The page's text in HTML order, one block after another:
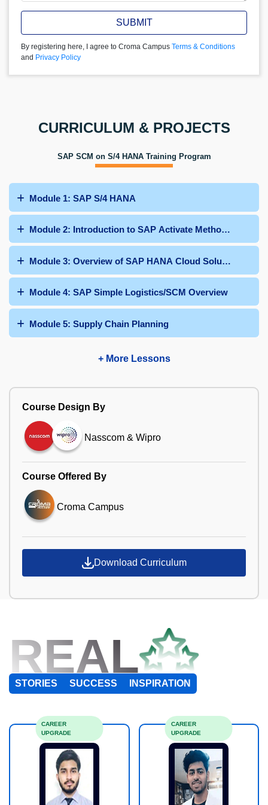
SUBMIT
By registering here, I agree to Croma Campus Terms & Conditions
and Privacy Policy
CURRICULUM & PROJECTS
SAP SCM on S/4 HANA Training Program
Module 1: SAP S/4 HANA
Module 2: Introduction to SAP Activate Methodology
Module 3: Overview of SAP HANA Cloud Solutions
Module 4: SAP Simple Logistics/SCM Overview
Module 5: Supply Chain Planning
+ More Lessons
Course Design By
Nasscom & Wipro
Course Offered By
Croma Campus
Download Curriculum
REAL
STORIES SUCCESS INSPIRATION
CAREER
UPGRADE
CAREER
UPGRADE